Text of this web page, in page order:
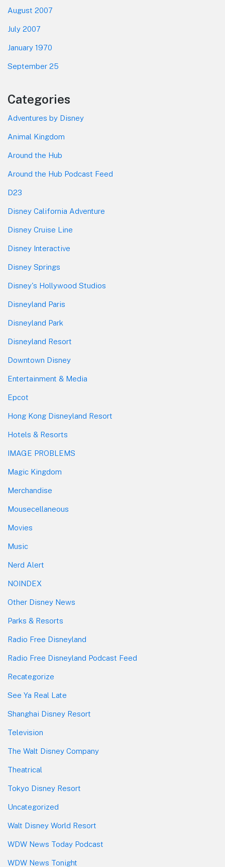
August 2007
July 2007
January 1970
September 25
Categories
Adventures by Disney
Animal Kingdom
Around the Hub
Around the Hub Podcast Feed
D23
Disney California Adventure
Disney Cruise Line
Disney Interactive
Disney Springs
Disney's Hollywood Studios
Disneyland Paris
Disneyland Park
Disneyland Resort
Downtown Disney
Entertainment & Media
Epcot
Hong Kong Disneyland Resort
Hotels & Resorts
IMAGE PROBLEMS
Magic Kingdom
Merchandise
Mousecellaneous
Movies
Music
Nerd Alert
NOINDEX
Other Disney News
Parks & Resorts
Radio Free Disneyland
Radio Free Disneyland Podcast Feed
Recategorize
See Ya Real Late
Shanghai Disney Resort
Television
The Walt Disney Company
Theatrical
Tokyo Disney Resort
Uncategorized
Walt Disney World Resort
WDW News Today Podcast
WDW News Tonight